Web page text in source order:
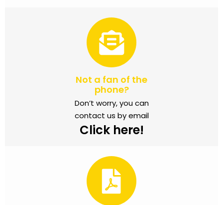
Not a fan of the
phone?
Don’t worry, you can
contact us by email
Click here!